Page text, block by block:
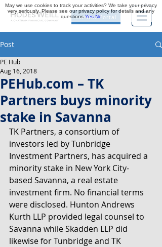
Investor Portal
Post
PEHub.com – TK
Partners buys minority
stake in Savanna
PE Hub
Aug 16, 2018
TK Partners, a consortium of
investors led by Tunbridge
Investment Partners, has acquired a
minority stake in New York City-
based Savanna, a real estate
investment firm. No financial terms
were disclosed. Hunton Andrews
Kurth LLP provided legal counsel to
Savanna while Skadden LLP did
likewise for Tunbridge and TK
May we use cookies to track your activities? We take your privacy
very seriously. Please see our privacy policy for details and any
questions.Yes No